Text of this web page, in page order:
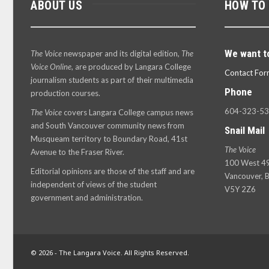
ABOUT US
The Voicenewspaper and its digital edition, The
Voice Online, are produced by Langara College
journalism students as part of their multimedia
production courses.
The Voice covers Langara College campus news
and South Vancouver community news from
Musqueam territory to Boundary Road, 41st
Avenue to the Fraser River.
Editorial opinions are those of the staff and are
independent of views of the student
government and administration.
HOW
We want
Contact
Phone
604-323-
Snail Mail
The Voice
100 West
Vancouver,
V5Y 2Z6
© 2026 - The Langara Voice. All Rights Reserved.